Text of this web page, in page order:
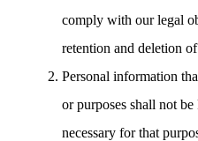
comply with our legal
retention and deletion
Personal information
or purposes shall not
necessary for that